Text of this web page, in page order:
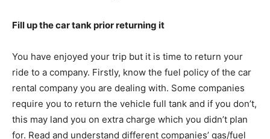
Fill up the car tank prior returning it
You have enjoyed your trip but it is time to return your
ride to a company. Firstly, know the fuel policy of the car
rental company you are dealing with. Some companies
require you to return the vehicle full tank and if you don’t,
this may land you on extra charge which you didn’t plan
for. Read and understand different companies’ gas/fuel